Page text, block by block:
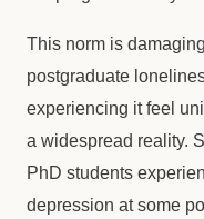
This norm is
postgraduate
experiencing it feel
a widespread reality.
PhD students
depression at some